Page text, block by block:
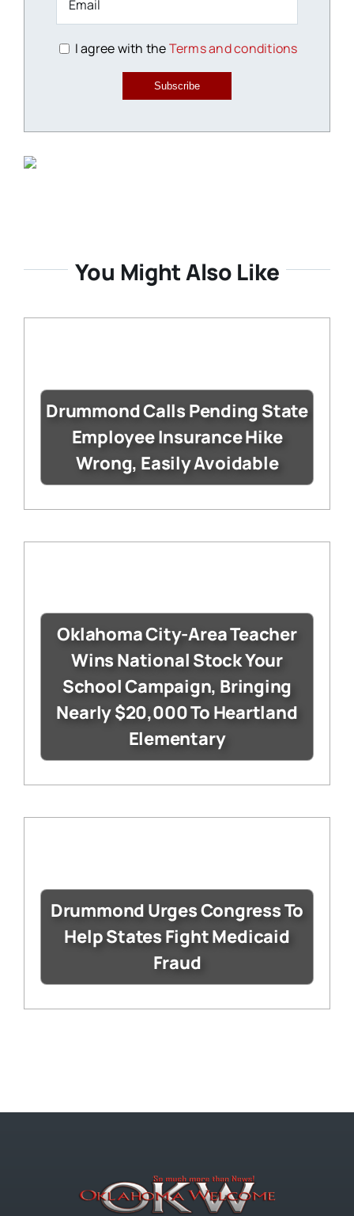
I agree with theTerms and conditions
Subscribe
You Might Also Like
Drummond Calls Pending State
Employee Insurance Hike
Wrong, Easily Avoidable
Oklahoma City-Area Teacher
Wins National Stock Your
School Campaign, Bringing
Nearly $20,000 To Heartland
Elementary
Drummond Urges Congress To
Help States Fight Medicaid
Fraud